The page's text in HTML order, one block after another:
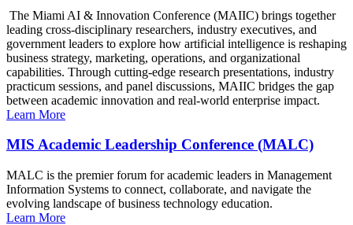
The Miami AI & Innovation Conference (MAIIC) brings together
leading cross-disciplinary researchers, industry executives, and
government leaders to explore how artificial intelligence is reshaping
business strategy, marketing, operations, and organizational
capabilities. Through cutting-edge research presentations, industry
practicum sessions, and panel discussions, MAIIC bridges the gap
between academic innovation and real-world enterprise impact.
Learn More
MIS Academic Leadership Conference (MALC)
MALC is the premier forum for academic leaders in Management
Information Systems to connect, collaborate, and navigate the
evolving landscape of business technology education.
Learn More